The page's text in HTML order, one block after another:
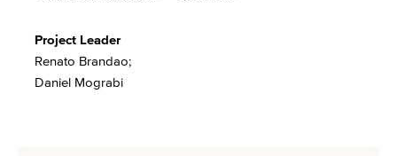
Project Leader
Renato Brandao;
Daniel Mograbi